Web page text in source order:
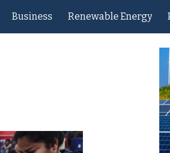
Skip to navigation
Business Renewable Energy